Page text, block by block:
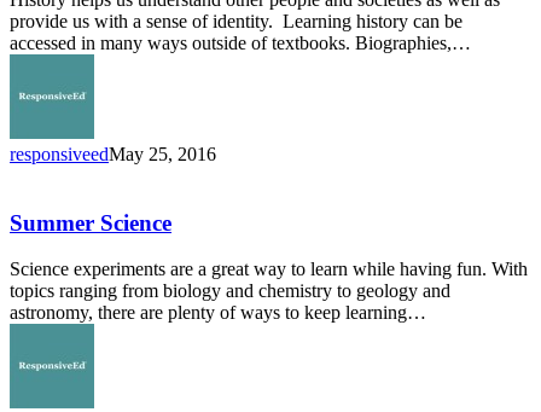
provide us with a sense of identity. Learning history can be
accessed in many ways outside of textbooks. Biographies,…
responsiveedMay 25, 2016
Summer Science
Science experiments are a great way to learn while having fun. With
topics ranging from biology and chemistry to geology and
astronomy, there are plenty of ways to keep learning…